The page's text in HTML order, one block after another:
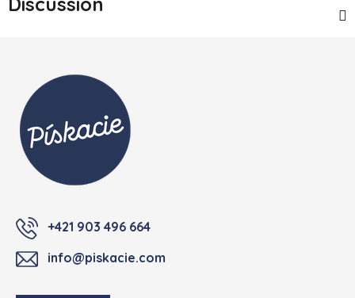
+421 903 496 664
info@piskacie.com